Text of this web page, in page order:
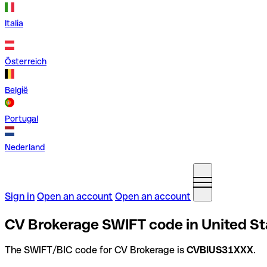
Italia
Österreich
België
Portugal
Nederland
Sign in Open an account Open an account
CV Brokerage SWIFT code in United
The SWIFT/BIC code for CV Brokerage is CVBIUS31XXX.